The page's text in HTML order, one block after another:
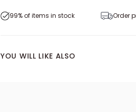
99% of items in stock Order
YOU WILL LIKE ALSO